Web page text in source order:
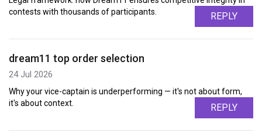
contests with thousands of participants.
REPLY
dream11 top order selection
24 Jul 2026
Why your vice-captain is underperforming — it's not about form,
it's about context.
REPLY